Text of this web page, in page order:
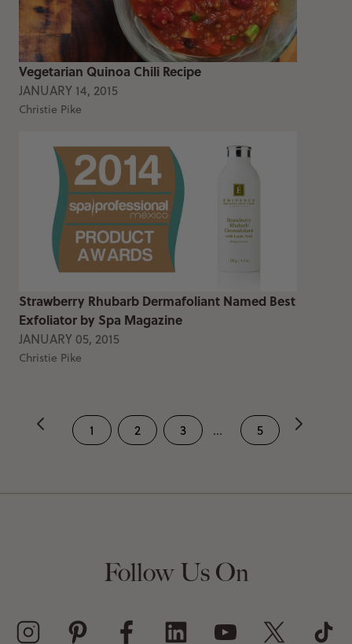
Vegetarian Quinoa Chili Recipe
JANUARY 14, 2015
Christie Pike
Strawberry Rhubarb Dermafoliant Named Best
Exfoliator by Spa Magazine
JANUARY 05, 2015
Christie Pike
1 2 3 ... 5
Follow Us On